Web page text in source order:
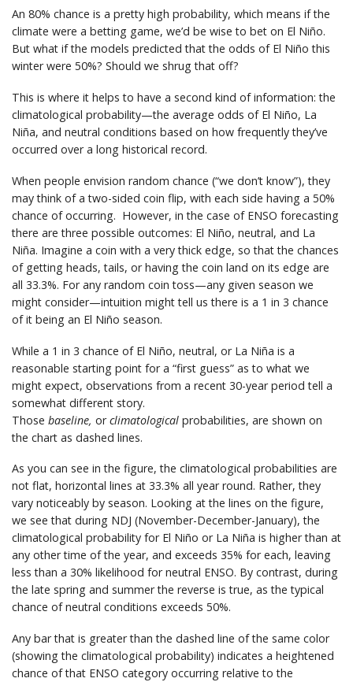
An 80% chance is a pretty high probability, which means if the
climate were a betting game, we’d be wise to bet on El Niño.
But what if the models predicted that the odds of El Niño this
winter were 50%? Should we shrug that off?
This is where it helps to have a second kind of information: the
climatological probability—the average odds of El Niño, La
Niña, and neutral conditions based on how frequently they’ve
occurred over a long historical record.
When people envision random chance (“we don’t know”), they
may think of a two-sided coin flip, with each side having a 50%
chance of occurring. However, in the case of ENSO forecasting
there are three possible outcomes: El Niño, neutral, and La
Niña. Imagine a coin with a very thick edge, so that the chances
of getting heads, tails, or having the coin land on its edge are
all 33.3%. For any random coin toss—any given season we
might consider—intuition might tell us there is a 1 in 3 chance
of it being an El Niño season.
While a 1 in 3 chance of El Niño, neutral, or La Niña is a
reasonable starting point for a “first guess” as to what we
might expect, observations from a recent 30-year period tell a
somewhat different story.
Those baseline, orclimatological probabilities, are shown on
the chart as dashed lines.
As you can see in the figure, the climatological probabilities are
not flat, horizontal lines at 33.3% all year round. Rather, they
vary noticeably by season. Looking at the lines on the figure,
we see that during NDJ (November-December-January), the
climatological probability for El Niño or La Niña is higher than at
any other time of the year, and exceeds 35% for each, leaving
less than a 30% likelihood for neutral ENSO. By contrast, during
the late spring and summer the reverse is true, as the typical
chance of neutral conditions exceeds 50%.
Any bar that is greater than the dashed line of the same color
(showing the climatological probability) indicates a heightened
chance of that ENSO category occurring relative to the